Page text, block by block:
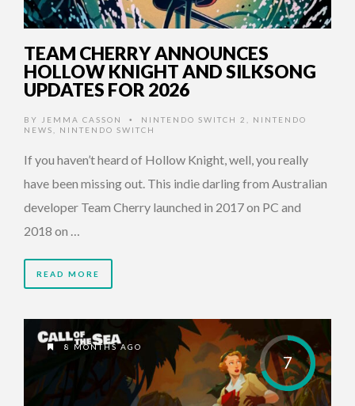
TEAM CHERRY ANNOUNCES
HOLLOW KNIGHT AND SILKSONG
UPDATES FOR 2026
BY JEMMA CASSON • NINTENDO SWITCH 2
NINTENDO
NEWS
NINTENDO SWITCH
If you haven’t heard of Hollow Knight, well, you really
have been missing out. This indie darling from Australian
developer Team Cherry launched in 2017 on PC and
2018 on …
READ MORE
7
8 MONTHS AGO